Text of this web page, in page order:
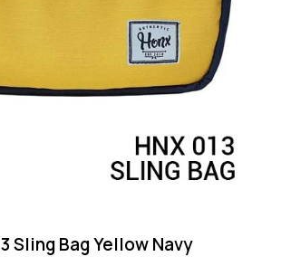
Sling Bag Yellow Navy